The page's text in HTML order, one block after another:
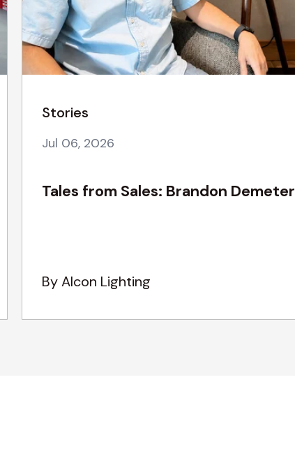
Stories
Jul 06, 2026
Tales from Sales: Brandon Demeter
By Alcon Lighting